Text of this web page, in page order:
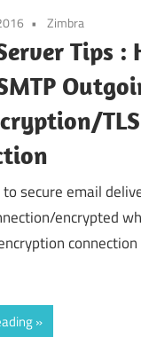
Zimbra
Tips :
TLS
secure email
encrypted